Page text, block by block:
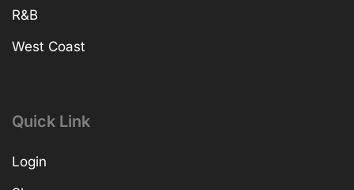
R&B
West Coast
Quick Link
Login